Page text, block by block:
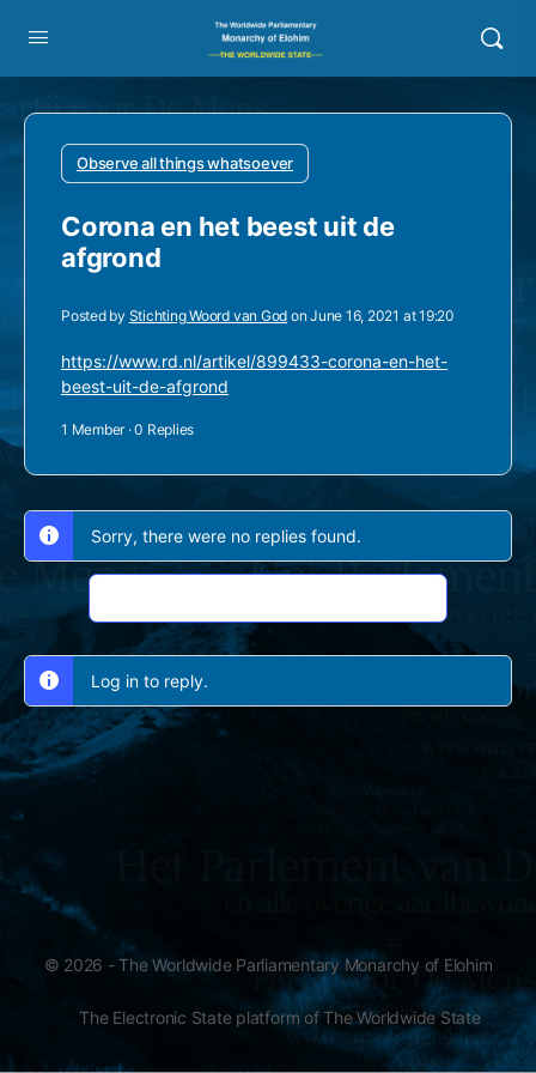
Observe all things whatsoever
Corona en het beest uit de
afgrond
Posted by Stichting Woord van God on June 16, 2021 at 19:20
https://www.rd.nl/artikel/899433-corona-en-het-
beest-uit-de-afgrond
1 Member ·0 Replies
Sorry, there were no replies found.
Log in to reply.
© 2026 - The Worldwide Parliamentary Monarchy of Elohim
The Electronic State platform of The Worldwide State